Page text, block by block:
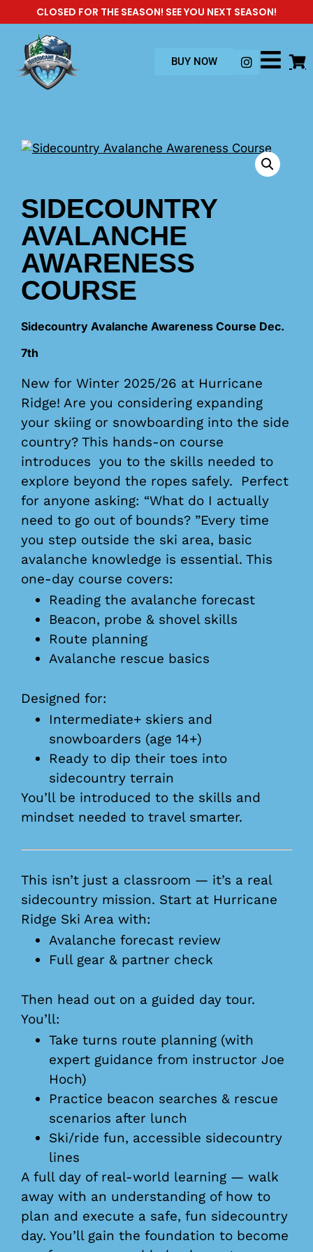
CLOSED FOR THE SEASON! SEE YOU NEXT SEASON!
BUY NOW
SIDECOUNTRY
AVALANCHE
AWARENESS
COURSE
Sidecountry Avalanche Awareness Course Dec.
7th
New for Winter 2025/26 at Hurricane
Ridge! Are you considering expanding
your skiing or snowboarding into the side
country? This hands-on course
introduces you to the skills needed to
explore beyond the ropes safely. Perfect
for anyone asking: “What do I actually
need to go out of bounds? ”Every time
you step outside the ski area, basic
avalanche knowledge is essential. This
one-day course covers:
Reading the avalanche forecast
Beacon, probe & shovel skills
Route planning
Avalanche rescue basics
Designed for:
Intermediate+ skiers and
snowboarders (age 14+)
Ready to dip their toes into
sidecountry terrain
You’ll be introduced to the skills and
mindset needed to travel smarter.
This isn’t just a classroom — it’s a real
sidecountry mission. Start at Hurricane
Ridge Ski Area with:
Avalanche forecast review
Full gear & partner check
Then head out on a guided day tour.
You’ll:
Take turns route planning (with
expert guidance from instructor Joe
Hoch)
Practice beacon searches & rescue
scenarios after lunch
Ski/ride fun, accessible sidecountry
lines
A full day of real-world learning — walk
away with an understanding of how to
plan and execute a safe, fun sidecountry
day. You’ll gain the foundation to become